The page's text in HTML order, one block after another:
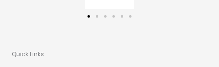
Quick Links